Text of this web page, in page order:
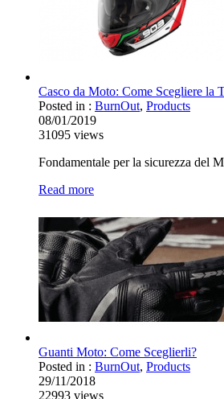
Casco da Moto: Come Scegliere la
Posted in : BurnOut, Products
08/01/2019
31095 views
Fondamentale per la sicurezza del
Read more
Guanti Moto: Come Sceglierli?
Posted in : BurnOut, Products
29/11/2018
22993 views